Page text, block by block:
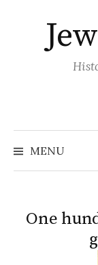
content
MENU
One